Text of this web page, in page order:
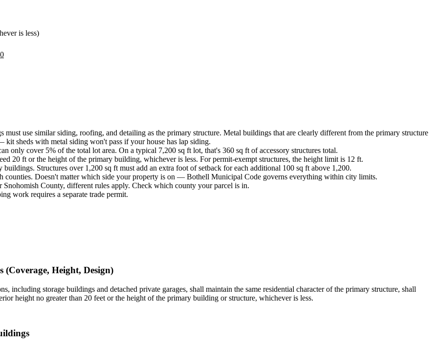
is less)
must use similar siding, roofing, and detailing as the primary structure. Metal buildings that are clearly different from the primary structure
sheds with metal siding won't pass if your house has lap siding.
only cover 5% of the total lot area. On a typical 7,200 sq ft lot, that's 360 sq ft of accessory structures total.
20 ft or the height of the primary building, whichever is less. For permit-exempt structures, the height limit is 12 ft.
buildings. Structures over 1,200 sq ft must add an extra foot of setback for each additional 100 sq ft above 1,200.
counties. Doesn't matter which side your property is on — Bothell Municipal Code governs everything within city limits.
County, different rules apply. Check which county your parcel is in.
work requires a separate trade permit.
Height, Design)
including storage buildings and detached private garages, shall maintain the same residential character of the primary structure, shall
height no greater than 20 feet or the height of the primary building or structure, whichever is less.